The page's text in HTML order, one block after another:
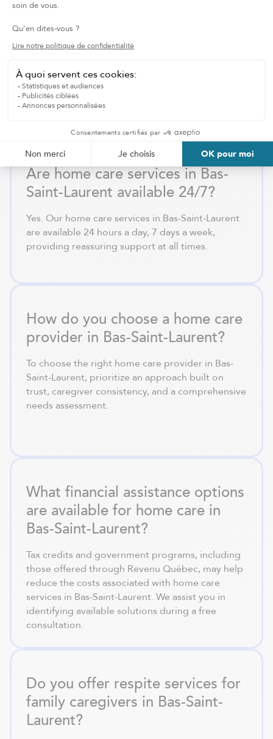
To receive home care services in Bas-Saint-
evaluate your situation and develop a
personalized care plan to ensure flexible and
tailored support.
Are home care services in Bas-
Saint-Laurent available 24/7?
Yes. Our home care services in Bas-Saint-Laurent
are available 24 hours a day, 7 days a week,
providing reassuring support at all times.
How do you choose a home care
provider in Bas-Saint-Laurent?
To choose the right home care provider in Bas-
Saint-Laurent, prioritize an approach built on
trust, caregiver consistency, and a comprehensive
needs assessment.
What financial assistance options
are available for home care in
Bas-Saint-Laurent?
Tax credits and government programs, including
those offered through Revenu Québec, may help
reduce the costs associated with home care
services in Bas-Saint-Laurent. We assist you in
identifying available solutions during a free
consultation.
Do you offer respite services for
family caregivers in Bas-Saint-
Laurent?